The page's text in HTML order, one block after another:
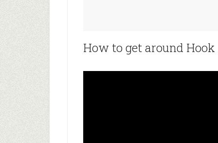
How to get around